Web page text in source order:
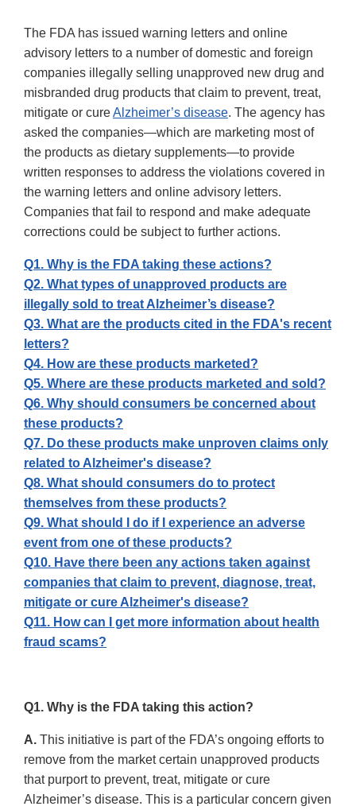
The FDA has issued warning letters and online
advisory letters to a number of domestic and foreign
companies illegally selling unapproved new drug and
misbranded drug products that claim to prevent, treat,
mitigate or cureAlzheimer’s disease. The agency has
asked the companies—which are marketing most of
the products as dietary supplements—to provide
written responses to address the violations covered in
the warning letters and online advisory letters.
Companies that fail to respond and make adequate
corrections could be subject to further actions.
Q1. Why is the FDA taking these actions?
Q2. What types of unapproved products are
illegally sold to treat Alzheimer’s disease?
Q3. What are the products cited in the FDA's recent
letters?
Q4. How are these products marketed?
Q5. Where are these products marketed and sold?
Q6. Why should consumers be concerned about
these products?
Q7. Do these products make unproven claims only
related to Alzheimer's disease?
Q8. What should consumers do to protect
themselves from these products?
Q9. What should I do if I experience an adverse
event from one of these products?
Q10. Have there been any actions taken against
companies that claim to prevent, diagnose, treat,
mitigate or cure Alzheimer's disease?
Q11. How can I get more information about health
fraud scams?
Q1. Why is the FDA taking this action?
A. This initiative is part of the FDA’s ongoing efforts to
remove from the market certain unapproved products
that purport to prevent, treat, mitigate or cure
Alzheimer’s disease. This is a particular concern given